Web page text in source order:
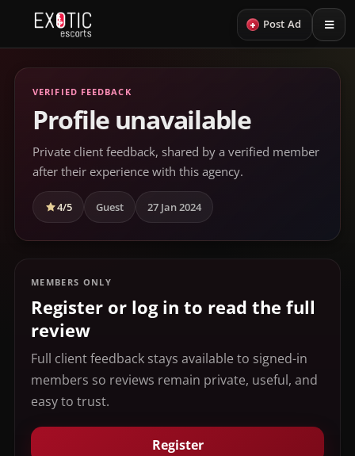
+ Post Ad
VERIFIED FEEDBACK
Profile unavailable
Private client feedback, shared by a verified member
after their experience with this agency.
4/5 Guest 27 Jan 2024
MEMBERS ONLY
Register or log in to read the full
review
Full client feedback stays available to signed-in
members so reviews remain private, useful, and
easy to trust.
Register